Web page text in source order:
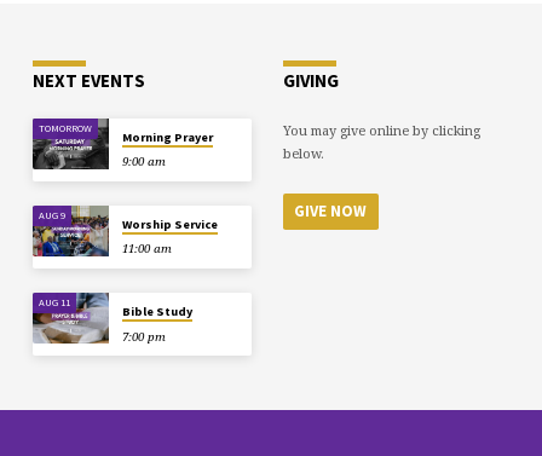
NEXT EVENTS
TOMORROW
Morning Prayer
9:00 am
AUG 9
Worship Service
11:00 am
AUG 11
Bible Study
7:00 pm
GIVING
You may give online by clicking
below.
GIVE NOW